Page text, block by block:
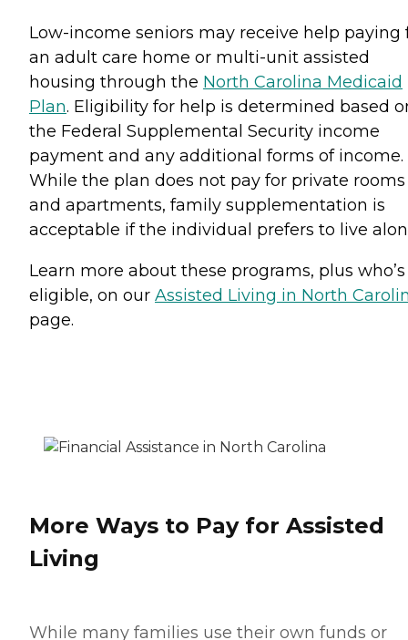
Low-income seniors may receive help paying
an adult care home or multi-unit assisted
housing through the North Carolina Medicaid
Plan. Eligibility for help is determined based
the Federal Supplemental Security income
payment and any additional forms of income.
While the plan does not pay for private rooms
and apartments, family supplementation is
acceptable if the individual prefers to live
Learn more about these programs, plus who’s
eligible, on our Assisted Living in North
page.
More Ways to Pay for Assisted
Living
While many families use their own funds or